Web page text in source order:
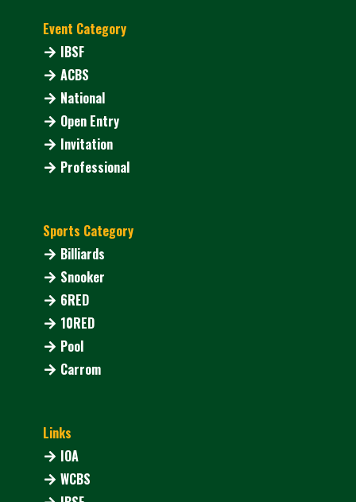
Event Category
IBSF
ACBS
National
Open Entry
Invitation
Professional
Sports Category
Billiards
Snooker
6RED
10RED
Pool
Carrom
Links
IOA
WCBS